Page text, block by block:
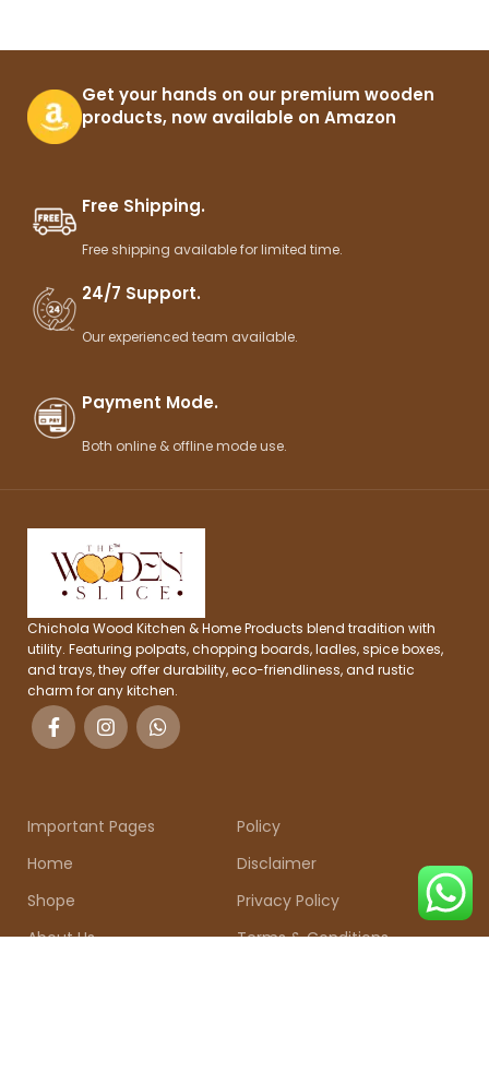
Get your hands on our premium wooden
products, now available on Amazon
Free Shipping.
Free shipping available for limited time.
24/7 Support.
Our experienced team available.
Payment Mode.
Both online & offline mode use.
Chichola Wood Kitchen & Home Products blend tradition with
utility. Featuring polpats, chopping boards, ladles, spice boxes,
and trays, they offer durability, eco-friendliness, and rustic
charm for any kitchen.
Important Pages
Home
Shope
About Us
Policy
Disclaimer
Privacy Policy
Terms & Conditions